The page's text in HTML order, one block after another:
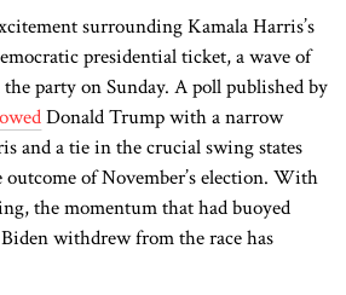
surrounding Kamala Harris’s
presidential ticket, a wave of
party on Sunday. Apoll published by
Donald Trump with a narrow
and a tie in the crucial swing states
of November’s election. With
the momentum that had buoyed
withdrew from the race has